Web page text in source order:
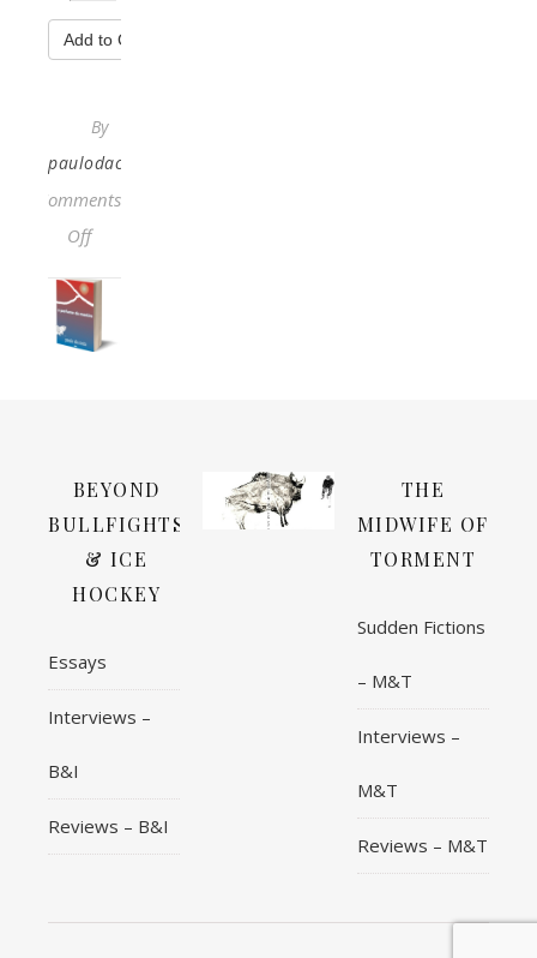
Add to Cart
By
paulodacosta
Comments
Offon The Cartography of Being
BEYOND
BULLFIGHTS
& ICE
HOCKEY
Essays
Interviews –
B&I
Reviews – B&I
THE
MIDWIFE OF
TORMENT
Sudden Fictions
– M&T
Interviews –
M&T
Reviews – M&T